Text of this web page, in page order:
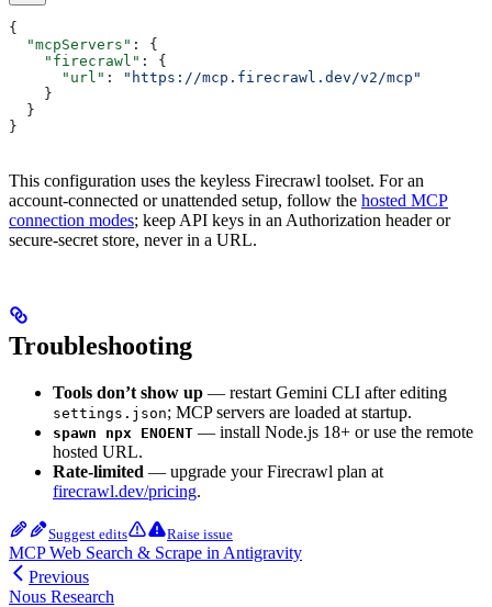
{
  "mcpServers"
: {
    "firecrawl"
: {
      "url"
:
"https://mcp.firecrawl.dev/v2/mcp"
    }
  }
}
This configuration uses the keyless Firecrawl toolset. For an
account-connected or unattended setup, follow the hosted MCP
connection modes; keep API keys in an Authorization header or
secure-secret store, never in a URL.
Troubleshooting
Tools don’t show up — restart Gemini CLI after editing
settings.json; MCP servers are loaded at startup.
spawn npx ENOENT — install Node.js 18+ or use the remote
hosted URL.
Rate-limited — upgrade your Firecrawl plan at
firecrawl.dev/pricing.
Suggest edits Raise issue
MCP Web Search & Scrape in Antigravity
Previous
Nous Research